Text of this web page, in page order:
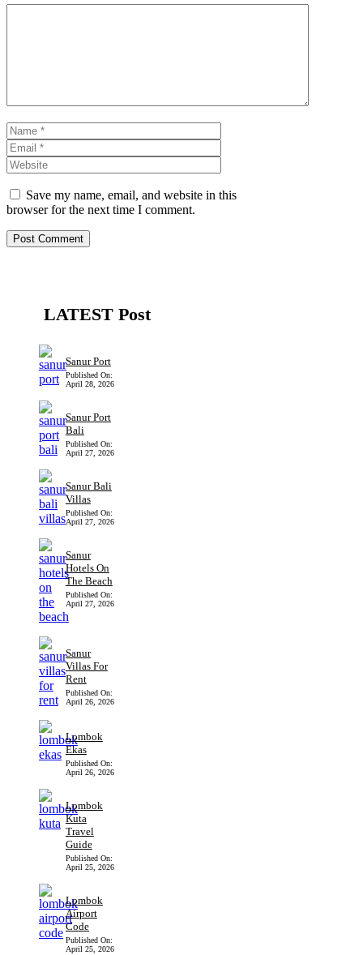
Name
Save my name, email, and website in this
browser for the next time I comment.
LATEST Post
Sanur Port
Published On:
April 28, 2026
Sanur Port
Bali
Published On:
April 27, 2026
Sanur Bali
Villas
Published On:
April 27, 2026
Sanur
Hotels On
The Beach
Published On:
April 27, 2026
Sanur
Villas For
Rent
Published On:
April 26, 2026
Lombok
Ekas
Published On:
April 26, 2026
Lombok
Kuta
Travel
Guide
Published On:
April 25, 2026
Lombok
Airport
Code
Published On:
April 25, 2026